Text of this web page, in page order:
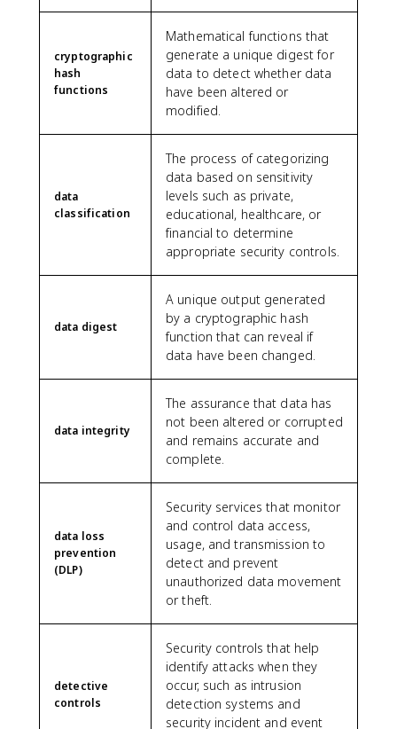
cryptographic
hash
functions
Mathematical functions that
generate a unique digest for
data to detect whether data
have been altered or
modified.
data
classification
The process of categorizing
data based on sensitivity
levels such as private,
educational, healthcare, or
financial to determine
appropriate security controls.
data digest
A unique output generated
by a cryptographic hash
function that can reveal if
data have been changed.
data integrity
The assurance that data has
not been altered or corrupted
and remains accurate and
complete.
data loss
prevention
(DLP)
Security services that monitor
and control data access,
usage, and transmission to
detect and prevent
unauthorized data movement
or theft.
detective
controls
Security controls that help
identify attacks when they
occur, such as intrusion
detection systems and
security incident and event